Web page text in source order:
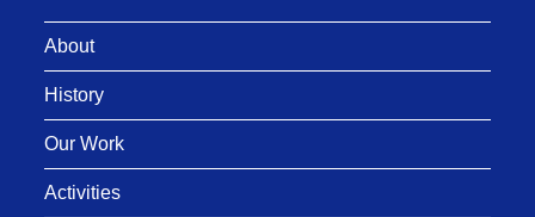
About
History
Our Work
Activities